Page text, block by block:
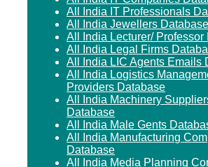
All India IT Professionals
All India Jewellers Database
All India Lecturer/ Professor
All India Legal Firms
All India LIC Agents Emails
All India Logistics
Providers Database
All India Machinery
Database
All India Male Gents
All India Manufacturing
Database
All India Media Planning